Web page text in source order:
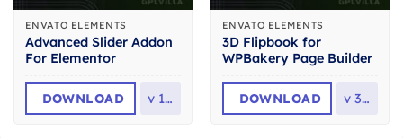
ENVATO ELEMENTS
Advanced Slider Addon
For Elementor
DOWNLOAD v 1.0
ENVATO ELEMENTS
3D Flipbook for
WPBakery Page Builder
DOWNLOAD v 3.0